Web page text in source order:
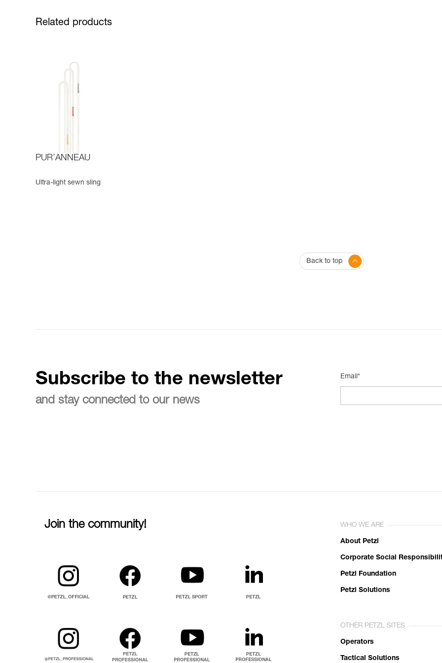
Related products
PUR’ANNEAU
Ultra-light sewn sling
Back to top
Subscribe to the newsletter
and stay connected to our news
Email*
Join the community! WHO WE ARE
About Petzl
Corporate Social
Petzl Foundation
Petzl Solutions
OTHER PETZL SITES
Operators
Tactical Solutions